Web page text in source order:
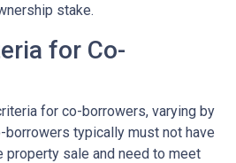
stake.
for Co-
for co-borrowers, varying by
borrowers typically must not have
property sale and need to meet